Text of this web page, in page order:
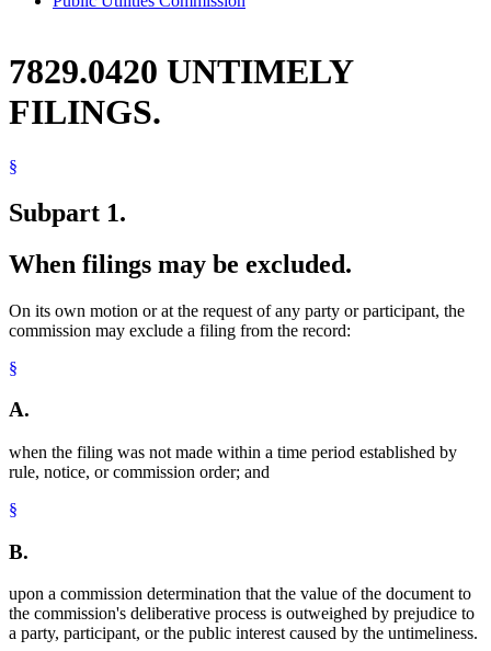
7829.0420 UNTIMELY
FILINGS.
§
Subpart 1.
When filings may be excluded.
On its own motion or at the request of any party or participant, the
commission may exclude a filing from the record:
§
A.
when the filing was not made within a time period established by
rule, notice, or commission order; and
§
B.
upon a commission determination that the value of the document to
the commission's deliberative process is outweighed by prejudice to
a party, participant, or the public interest caused by the untimeliness.